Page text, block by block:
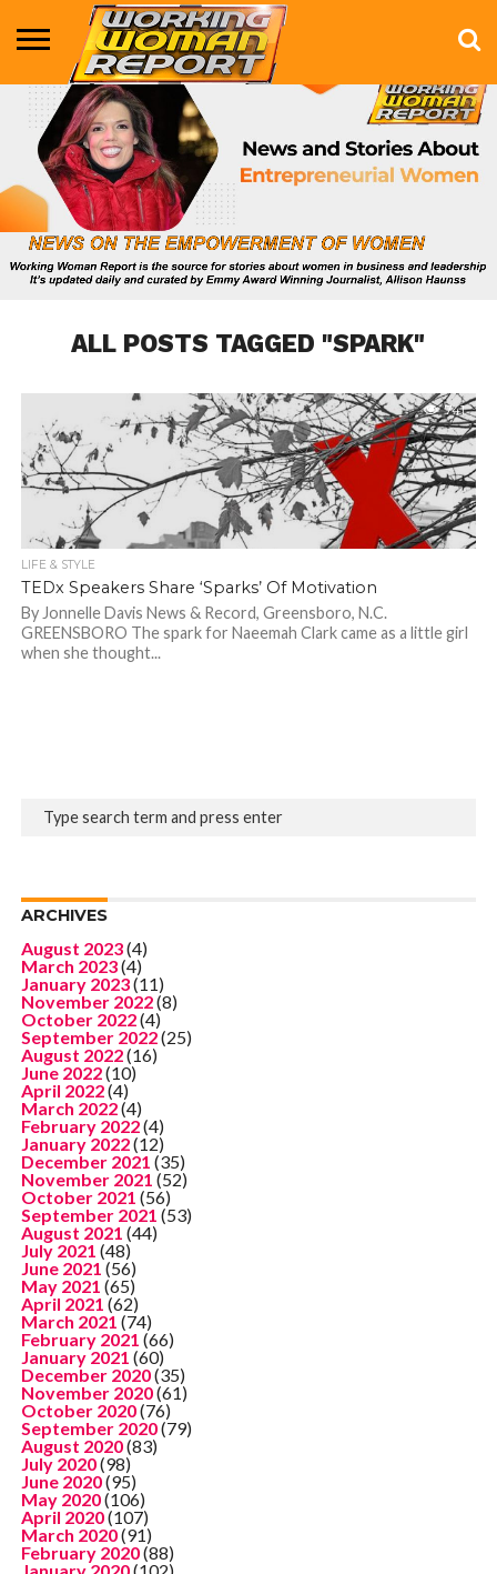
BUSINESS
ENTERTAINMENT
HEALTH
LIFE &
STYLE
MARKETING
TECHNOLOGY
THE
SHOW
MORE
ALL POSTS TAGGED "SPARK"
741
LIFE & STYLE
TEDx Speakers Share ‘Sparks’ Of Motivation
By Jonnelle Davis News & Record, Greensboro, N.C.
GREENSBORO The spark for Naeemah Clark came as a little girl
when she thought...
ARCHIVES
August 2023(4)
March 2023(4)
January 2023(11)
November 2022(8)
October 2022(4)
September 2022(25)
August 2022(16)
June 2022(10)
April 2022(4)
March 2022(4)
February 2022(4)
January 2022(12)
December 2021 (35)
November 2021 (52)
October 2021 (56)
September 2021 (53)
August 2021 (44)
July 2021 (48)
June 2021 (56)
May 2021 (65)
April 2021 (62)
March 2021 (74)
February 2021 (66)
January 2021 (60)
December 2020(35)
November 2020(61)
October 2020(76)
September 2020(79)
August 2020(83)
July 2020(98)
June 2020(95)
May 2020(106)
April 2020(107)
March 2020(91)
February 2020(88)
January 2020(102)